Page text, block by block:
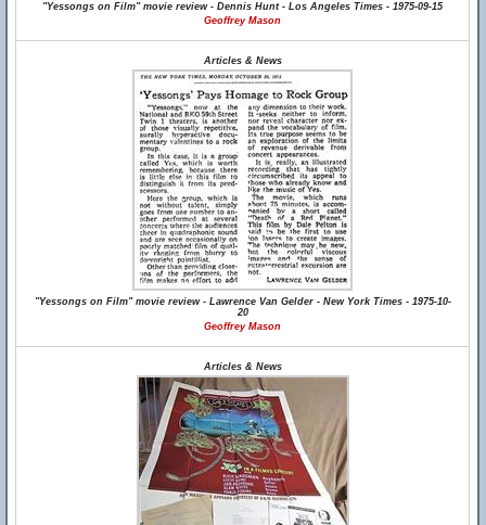
"Yessongs on Film" movie review - Dennis Hunt - Los Angeles Times - 1975-09-15
Geoffrey Mason
Articles & News
"Yessongs on Film" movie review - Lawrence Van Gelder - New York Times - 1975-10-
20
Geoffrey Mason
Articles & News